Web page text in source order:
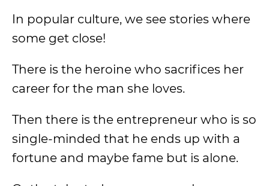
In popular culture, we see stories where
some get close!
There is the heroine who sacrifices her
career for the man she loves.
Then there is the entrepreneur who is so
single-minded that he ends up with a
fortune and maybe fame but is alone.